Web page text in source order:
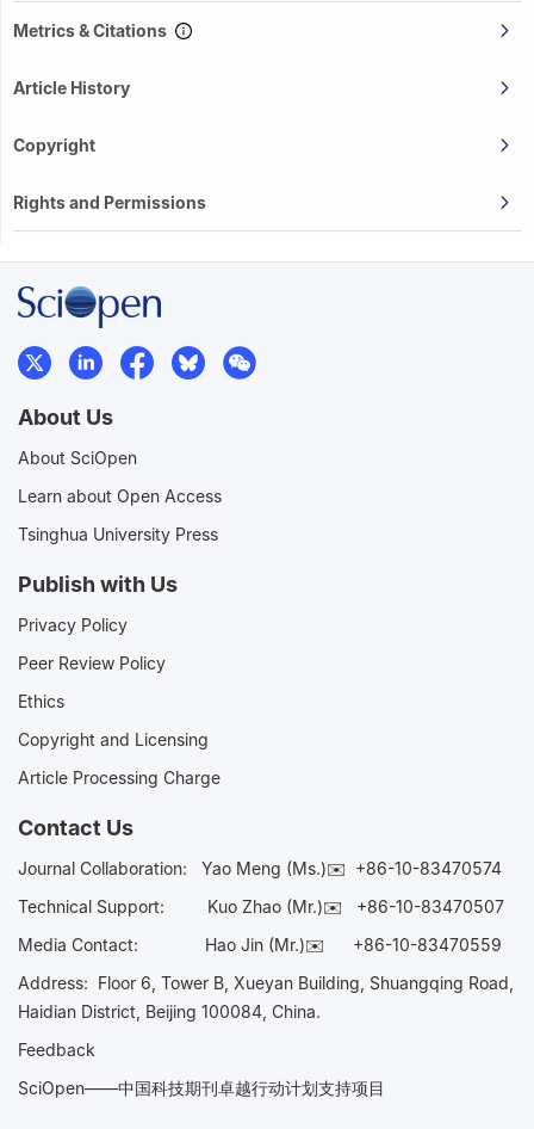
Metrics & Citations
Article History
Copyright
Rights and Permissions
About Us
About SciOpen
Learn about Open Access
Tsinghua University Press
Publish with Us
Privacy Policy
Peer Review Policy
Ethics
Copyright and Licensing
Article Processing Charge
Contact Us
Journal Collaboration: Yao Meng (Ms.)✉️ +86-10-83470574
Technical Support:
Kuo Zhao (Mr.)✉️ +86-10-83470507
Media Contact: Hao Jin (Mr.)✉️ +86-10-83470559
Address: Floor 6, Tower B, Xueyan Building, Shuangqing Road,
Haidian District, Beijing 100084, China.
Feedback
SciOpen——中国科技期刊卓越行动计划支持项目